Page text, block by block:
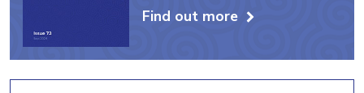
Find out more